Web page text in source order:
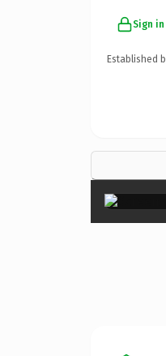
Sign
Established